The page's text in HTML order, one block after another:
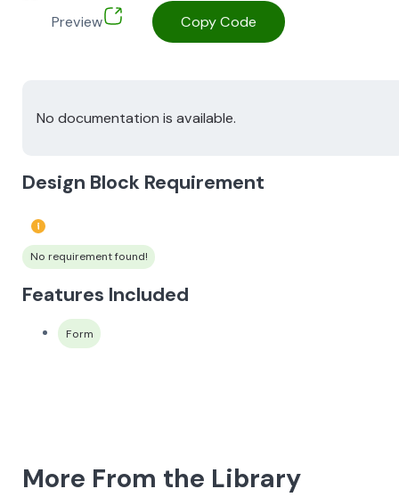
Preview Copy Code
No documentation is available.
Design Block Requirement
No requirement found!
Features Included
Form
More From the Library